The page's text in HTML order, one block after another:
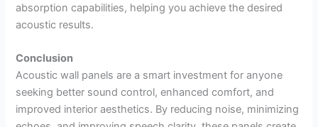
absorption capabilities, helping you achieve the desired
acoustic results.
Conclusion
Acoustic wall panels are a smart investment for anyone
seeking better sound control, enhanced comfort, and
improved interior aesthetics. By reducing noise, minimizing